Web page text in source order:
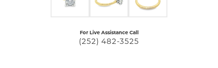
For Live Assistance Call
(252) 482-3525